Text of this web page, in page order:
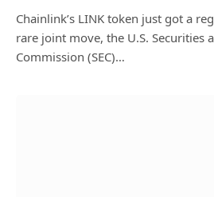
Chainlink’s LINK token just got a
rare joint move, the U.S. Securities
Commission (SEC)…